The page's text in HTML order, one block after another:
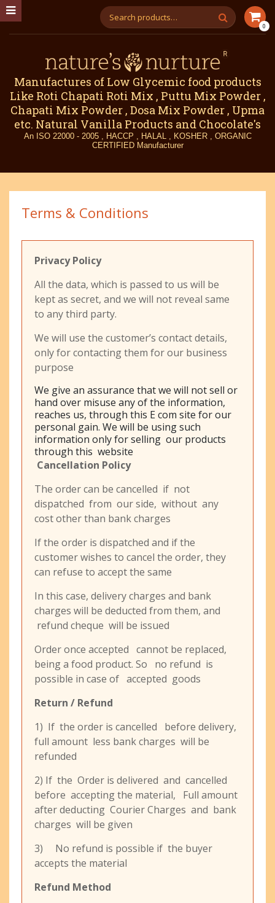
0
Manufactures of Low Glycemic food products
Like Roti Chapati Roti Mix , Puttu Mix Powder ,
Chapati Mix Powder , Dosa Mix Powder , Upma
etc. Natural Vanilla Products and Chocolate's
An ISO 22000 - 2005 , HACCP , HALAL , KOSHER , ORGANIC
CERTIFIED Manufacturer
Terms & Conditions
Privacy Policy
All the data, which is passed to us will be
kept as secret, and we will not reveal same
to any third party.
We will use the customer’s contact details,
only for contacting them for our business
purpose
We give an assurance that we will not sell or
hand over misuse any of the information,
reaches us, through this E com site for our
personal gain. We will be using such
information only for selling our products
through this website
Cancellation Policy
The order can be cancelled if not
dispatched from our side, without any
cost other than bank charges
If the order is dispatched and if the
customer wishes to cancel the order, they
can refuse to accept the same
In this case, delivery charges and bank
charges will be deducted from them, and
refund cheque will be issued
Order once accepted cannot be replaced,
being a food product. So no refund is
possible in case of accepted goods
Return / Refund
1) If the order is cancelled before delivery,
full amount less bank charges will be
refunded
2) If the Order is delivered and cancelled
before accepting the material, Full amount
after deducting Courier Charges and bank
charges will be given
3) No refund is possible if the buyer
accepts the material
Refund Method